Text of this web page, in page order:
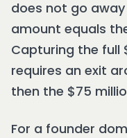
does not go
amount equals
Capturing the full
requires an exit
then the $75
For a founder